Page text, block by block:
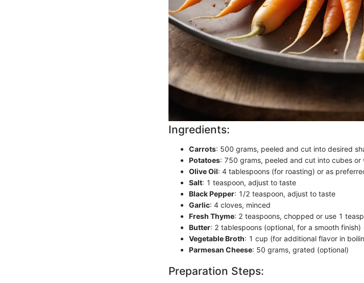
Ingredients:
Carrots: 500 grams, peeled and cut into desired
Potatoes: 750 grams, peeled and cut into cubes or
Olive Oil: 4 tablespoons (for roasting) or as
Salt: 1 teaspoon, adjust to taste
Black Pepper: 1/2 teaspoon, adjust to taste
Garlic: 4 cloves, minced
Fresh Thyme: 2 teaspoons, chopped or use 1
Butter: 2 tablespoons (optional, for a smooth finish)
Vegetable Broth: 1 cup (for additional flavor in
Parmesan Cheese: 50 grams, grated (optional)
Preparation Steps: